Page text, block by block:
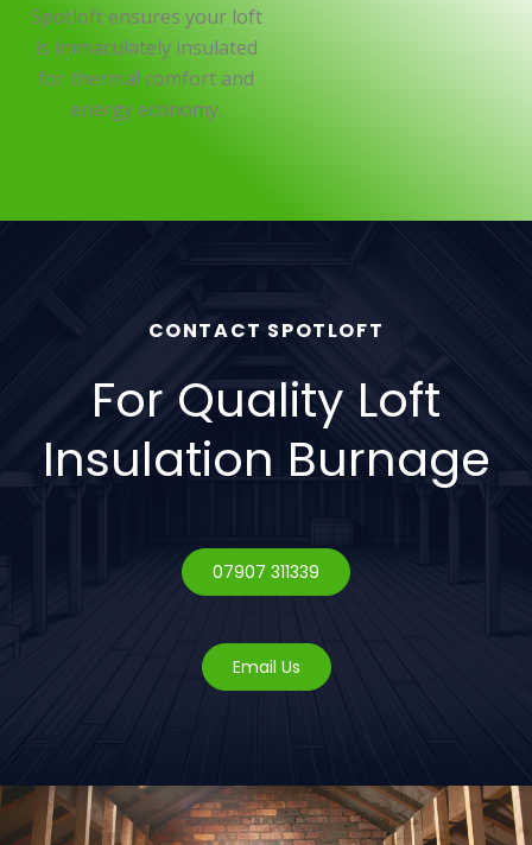
Spotloft ensures your loft
is immaculately insulated
for thermal comfort and
energy economy.
CONTACT SPOTLOFT
For Quality Loft
Insulation Burnage
07907 311339
Email Us